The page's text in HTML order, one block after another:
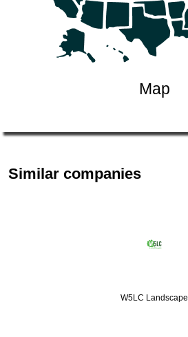
Map
Similar companies
W5LC Landscape